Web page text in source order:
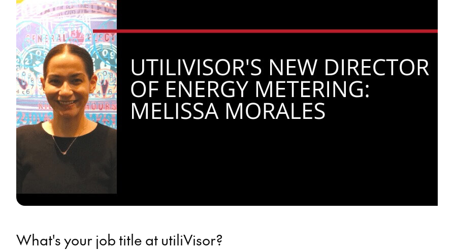
What's your job title at utiliVisor?